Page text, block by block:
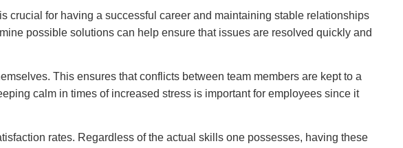
crucial for having a successful career and maintaining stable relationships
possible solutions can help ensure that issues are resolved quickly and
This ensures that conflicts between team members are kept to a
calm in times of increased stress is important for employees since it
rates. Regardless of the actual skills one possesses, having these